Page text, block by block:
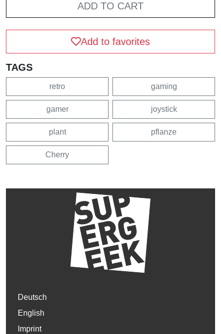
ADD TO CART
Add to favorites
TAGS
retro gaming
gamer joystick
plant pflanze
Cherry
Deutsch
English
Imprint